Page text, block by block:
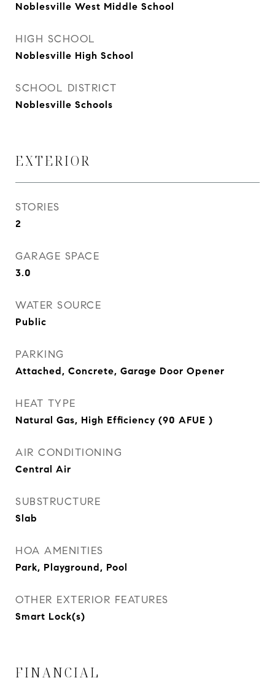
Noblesville West Middle School
HIGH SCHOOL
Noblesville High School
SCHOOL DISTRICT
Noblesville Schools
EXTERIOR
STORIES
2
GARAGE SPACE
3.0
WATER SOURCE
Public
PARKING
Attached, Concrete, Garage Door Opener
HEAT TYPE
Natural Gas, High Efficiency (90 AFUE )
AIR CONDITIONING
Central Air
SUBSTRUCTURE
Slab
HOA AMENITIES
Park, Playground, Pool
OTHER EXTERIOR FEATURES
Smart Lock(s)
FINANCIAL